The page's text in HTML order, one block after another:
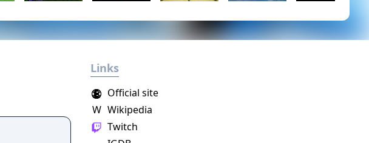
Links
Official site
W Wikipedia
Twitch